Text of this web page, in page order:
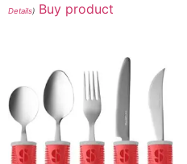
Details) Buy product